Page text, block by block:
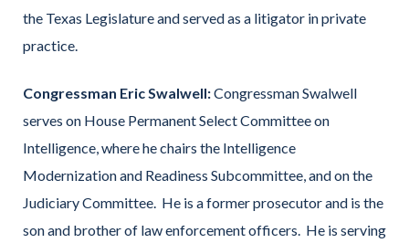
the Texas Legislature and served as a litigator in private
practice.
Congressman Eric Swalwell:Congressman Swalwell
serves on House Permanent Select Committee on
Intelligence, where he chairs the Intelligence
Modernization and Readiness Subcommittee, and on the
Judiciary Committee. He is a former prosecutor and is the
son and brother of law enforcement officers. He is serving